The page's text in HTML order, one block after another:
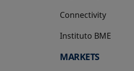
Connectivity
Instituto BME
opens in a new tab
MARKETS